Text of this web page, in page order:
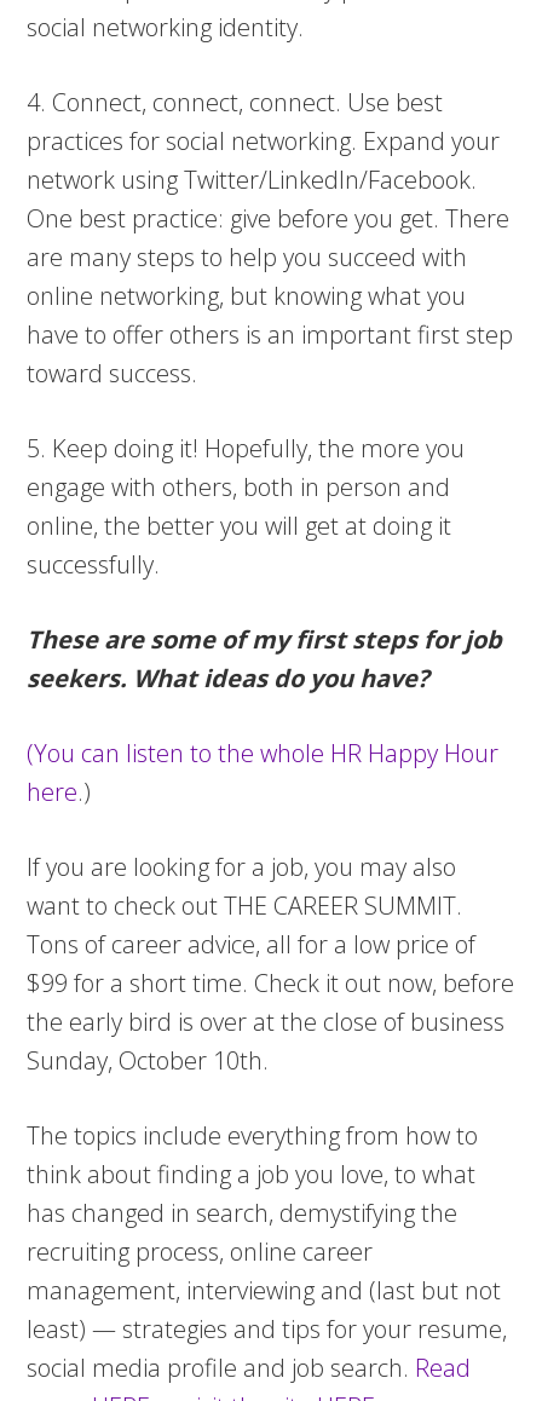
social networking identity.
4. Connect, connect, connect. Use best
practices for social networking. Expand your
network using Twitter/LinkedIn/Facebook.
One best practice: give before you get. There
are many steps to help you succeed with
online networking, but knowing what you
have to offer others is an important first step
toward success.
5. Keep doing it! Hopefully, the more you
engage with others, both in person and
online, the better you will get at doing it
successfully.
These are some of my first steps for job
seekers. What ideas do you have?
(You can listen to the whole HR Happy Hour
here.)
If you are looking for a job, you may also
want to check out THE CAREER SUMMIT.
Tons of career advice, all for a low price of
$99 for a short time. Check it out now, before
the early bird is over at the close of business
Sunday, October 10th.
The topics include everything from how to
think about finding a job you love, to what
has changed in search, demystifying the
recruiting process, online career
management, interviewing and (last but not
least) — strategies and tips for your resume,
social media profile and job search. Read